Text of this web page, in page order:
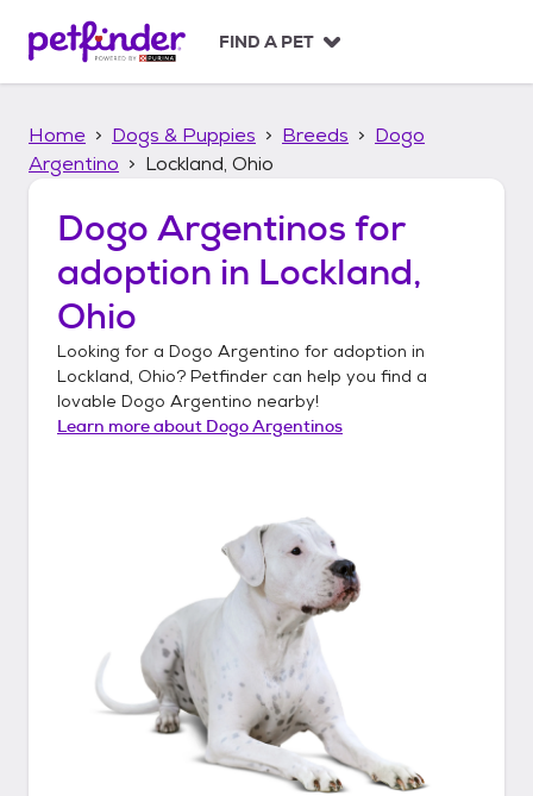
p
FIND A PET
Home Dogs & Puppies Breeds
Dogo
Argentino
Lockland, Ohio
Dogo Argentinos for
adoption in Lockland,
Ohio
Looking for a Dogo Argentino for adoption in
Lockland, Ohio? Petfinder can help you find a
lovable Dogo Argentino nearby!
Learn more about Dogo Argentinos